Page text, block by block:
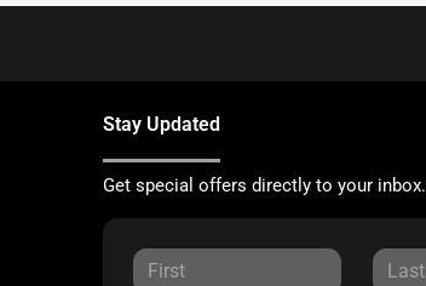
Stay Updated
Get special offers directly to your inbox.